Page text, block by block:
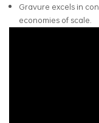
Gravure excels in
economies of scale.